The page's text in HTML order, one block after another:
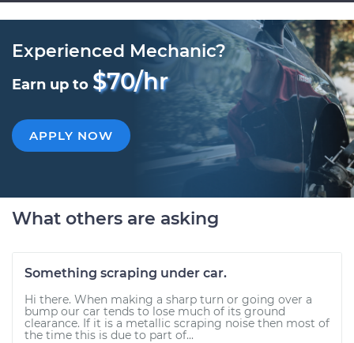
Experienced Mechanic?
Earn up to $70/hr
APPLY NOW
What others are asking
Something scraping under car.
Hi there. When making a sharp turn or going over a
bump our car tends to lose much of its ground
clearance. If it is a metallic scraping noise then most of
the time this is due to part of...